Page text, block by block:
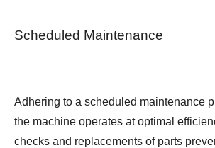
Scheduled Maintenance
Adhering to a scheduled maintenance
the machine operates at optimal
checks and replacements of parts